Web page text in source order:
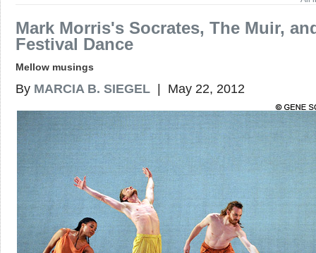
Mark Morris's Socrates, The Muir,
Festival Dance
Mellow musings
By MARCIA B. SIEGEL | May 22, 2012